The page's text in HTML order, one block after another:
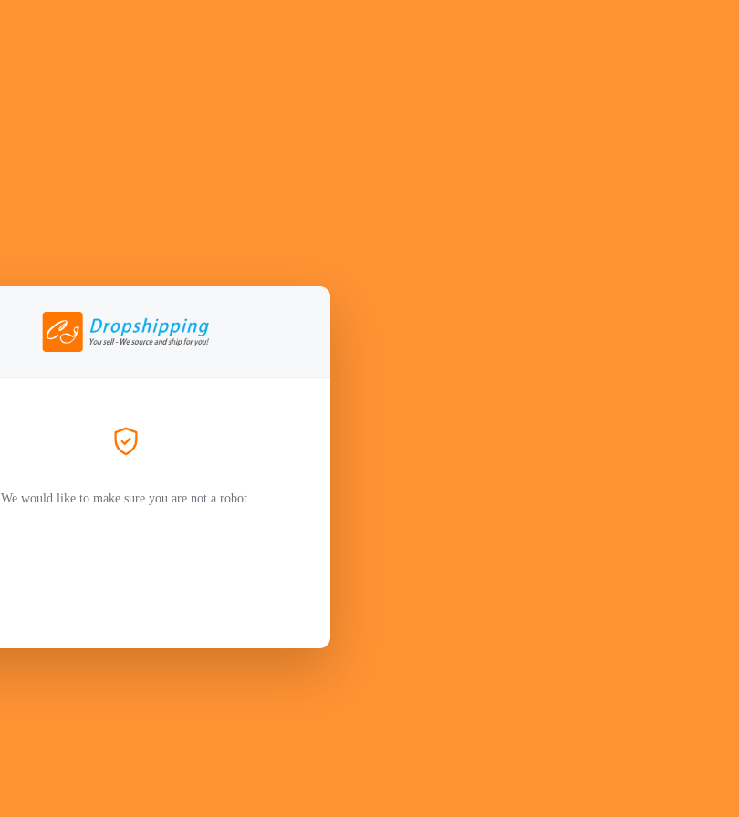
We would like to make sure you are not a robot.